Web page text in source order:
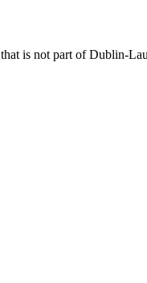
that is not part of Dublin-